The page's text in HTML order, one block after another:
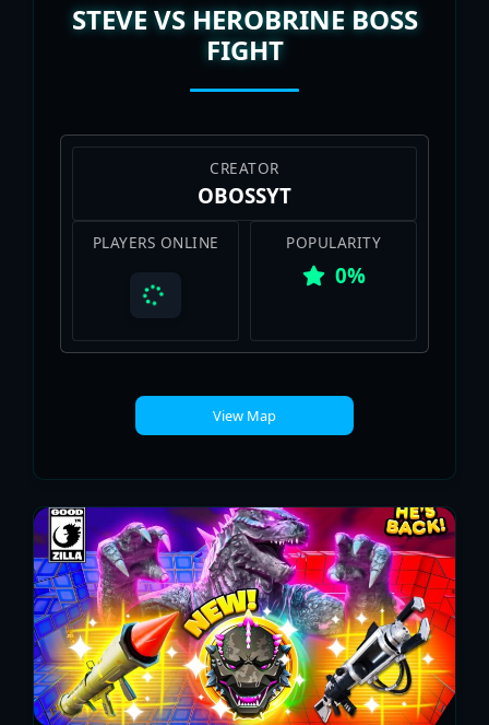
STEVE VS HEROBRINE BOSS
FIGHT
CREATOR
OBOSSYT
PLAYERS ONLINE POPULARITY
0%
View Map